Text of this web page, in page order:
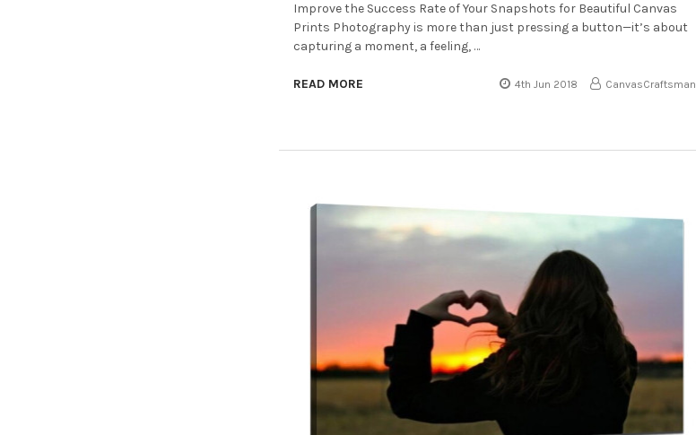
Improve the Success Rate of Your Snapshots for Beautiful Canvas
Prints Photography is more than just pressing a button—it’s about
capturing a moment, a feeling, …
READ MORE 4th Jun 2018 CanvasCraftsman